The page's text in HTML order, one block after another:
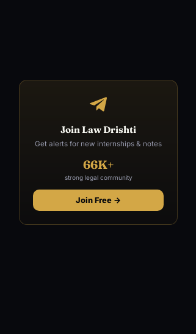
Join Law Drishti
Get alerts for new internships & notes
66K+
strong legal community
Join Free →